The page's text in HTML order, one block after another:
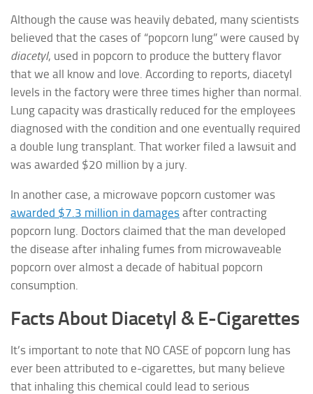
Although the cause was heavily debated, many scientists
believed that the cases of “popcorn lung” were caused by
diacetyl, used in popcorn to produce the buttery flavor
that we all know and love. According to reports, diacetyl
levels in the factory were three times higher than normal.
Lung capacity was drastically reduced for the employees
diagnosed with the condition and one eventually required
a double lung transplant. That worker filed a lawsuit and
was awarded $20 million by a jury.
In another case, a microwave popcorn customer was
awarded $7.3 million in damages after contracting
popcorn lung. Doctors claimed that the man developed
the disease after inhaling fumes from microwaveable
popcorn over almost a decade of habitual popcorn
consumption.
Facts About Diacetyl & E-Cigarettes
It’s important to note that NO CASE of popcorn lung has
ever been attributed to e-cigarettes, but many believe
that inhaling this chemical could lead to serious